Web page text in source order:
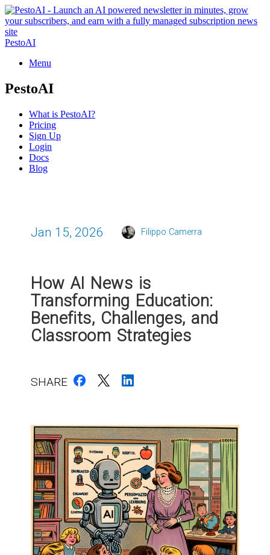
PestoAI
Menu
PestoAI
What is PestoAI?
Pricing
Sign Up
Login
Docs
Blog
Jan 15, 2026 Filippo Camerra
How AI News is
Transforming Education:
Benefits, Challenges, and
Classroom Strategies
SHARE